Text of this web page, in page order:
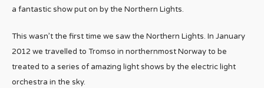
a fantastic show put on by the Northern Lights.
This wasn’t the first time we saw the Northern Lights. In January
2012 we travelled to Tromso in northernmost Norway to be
treated to a series of amazing light shows by the electric light
orchestra in the sky.